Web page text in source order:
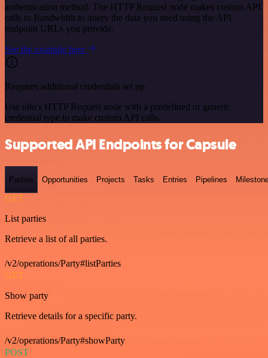
authentication method. The HTTP Request node makes custom API
calls to Bandwidth to query the data you need using the API
endpoint URLs you provide.
See the example here
Requires additional credentials set up
Use n8n's HTTP Request node with a predefined or generic
credential type to make custom API calls.
Supported API Endpoints for Capsule
Parties Opportunities Projects Tasks Entries Pipelines
GET
List parties
Retrieve a list of all parties.
/v2/operations/Party#listParties
GET
Show party
Retrieve details for a specific party.
/v2/operations/Party#showParty
POST